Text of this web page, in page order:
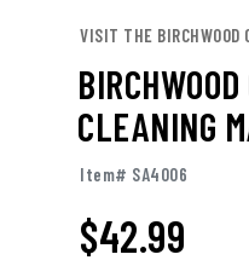
VISIT THE BIRCHWOOD
CLEANING
Item# SA4006
$42.99